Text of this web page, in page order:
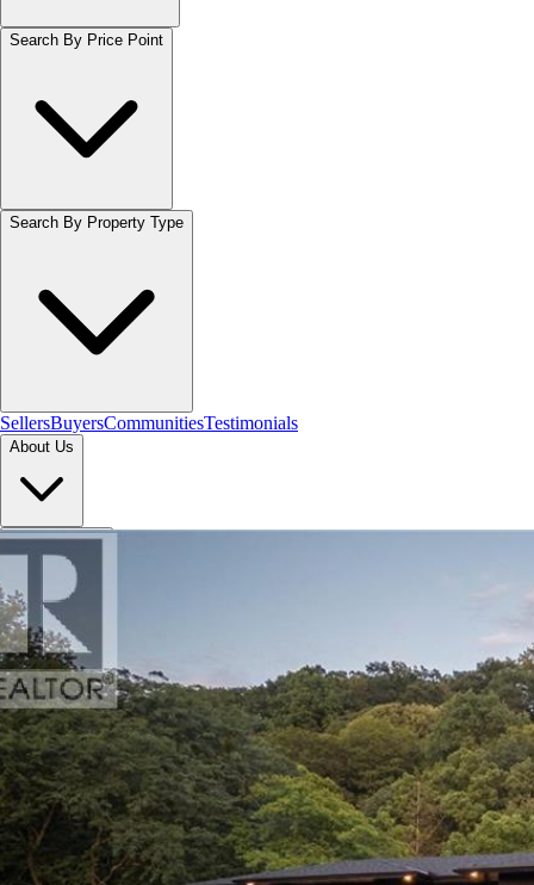
Search By Price Point
Search By Property Type
SellersBuyersCommunitiesTestimonials
About Us
Let's Connect